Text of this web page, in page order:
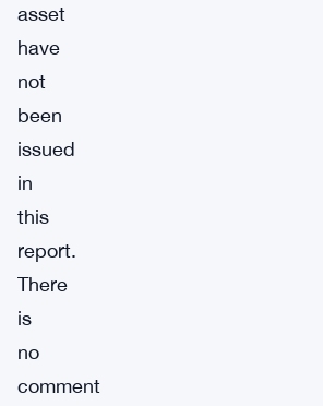
asset
have
not
been
issued
in
this
report.
There
is
no
comment